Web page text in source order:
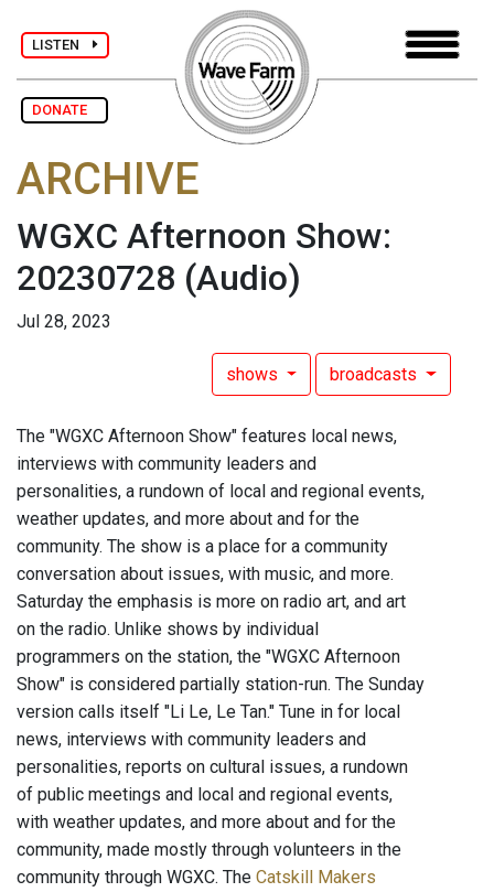
LISTEN
DONATE
ARCHIVE
WGXC Afternoon Show:
20230728 (Audio)
Jul 28, 2023
shows broadcasts
The "WGXC Afternoon Show" features local news,
interviews with community leaders and
personalities, a rundown of local and regional events,
weather updates, and more about and for the
community. The show is a place for a community
conversation about issues, with music, and more.
Saturday the emphasis is more on radio art, and art
on the radio. Unlike shows by individual
programmers on the station, the "WGXC Afternoon
Show" is considered partially station-run. The Sunday
version calls itself "Li Le, Le Tan." Tune in for local
news, interviews with community leaders and
personalities, reports on cultural issues, a rundown
of public meetings and local and regional events,
with weather updates, and more about and for the
community, made mostly through volunteers in the
community through WGXC. The Catskill Makers